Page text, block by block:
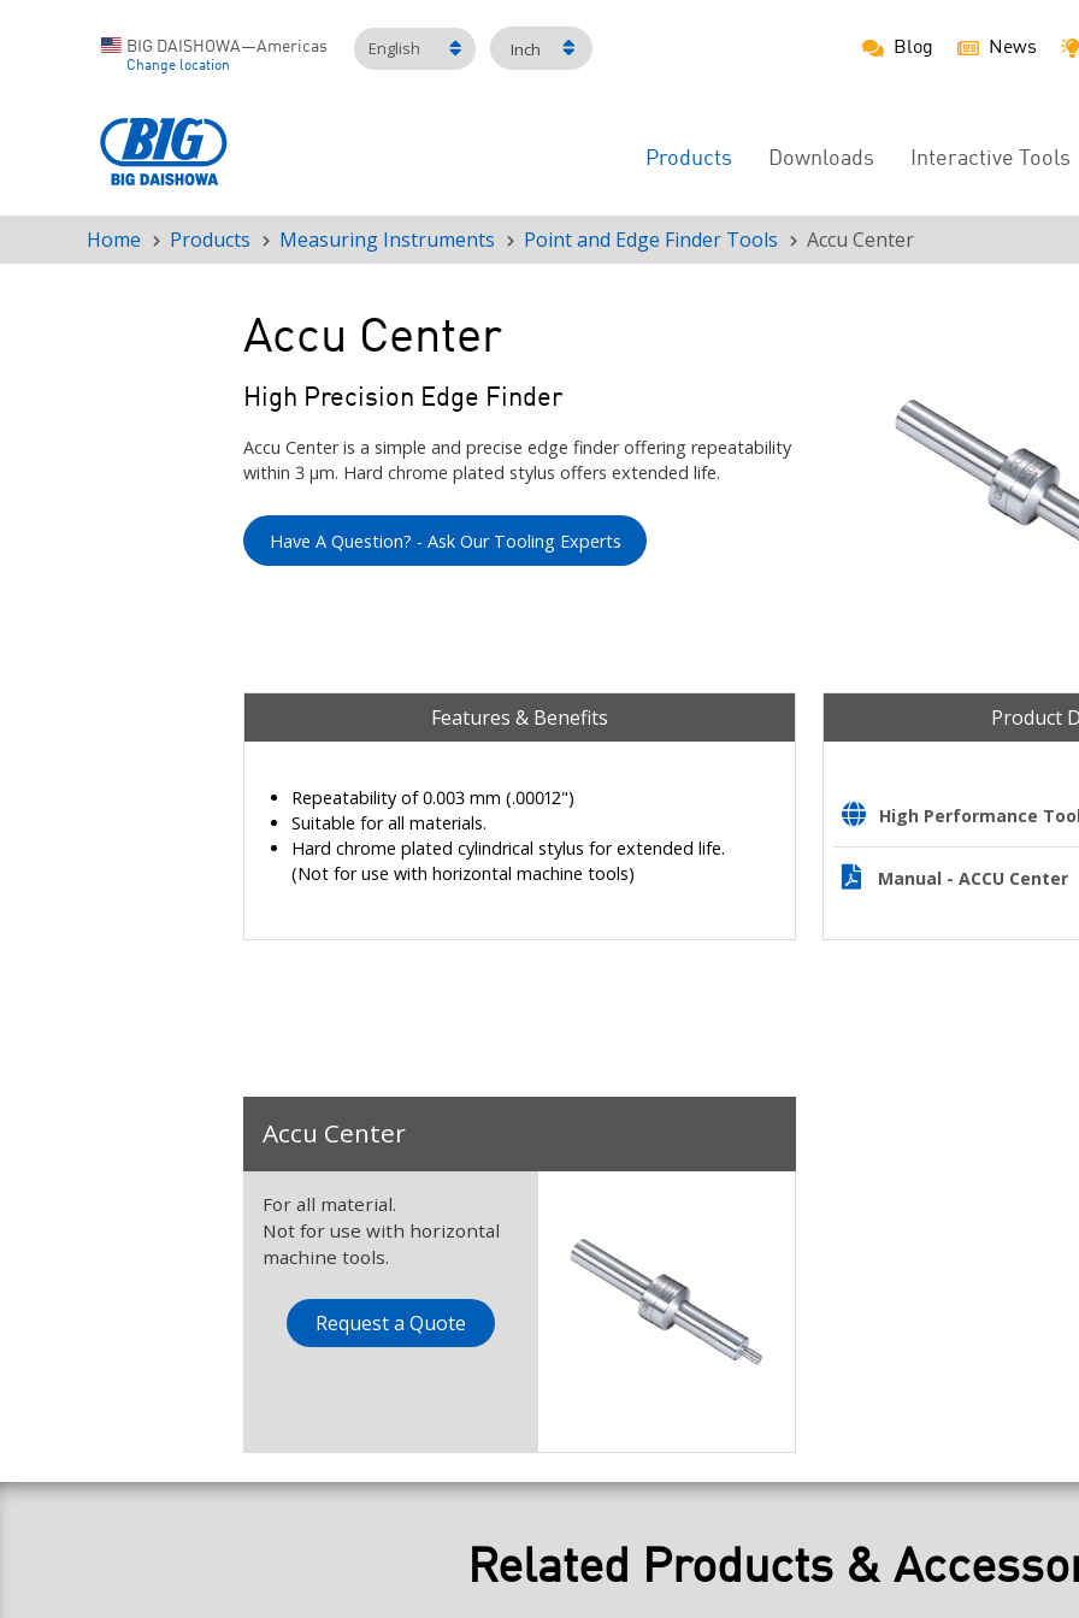
BIG DAISHOWA—Americas
Change location
English Inch Blog News
Main
Products Downloads Interactive Tools
Breadcrumb
Home Products Measuring Instruments Point and Edge Finder Tools Accu Center
Accu Center
High Precision Edge Finder
Accu Center is a simple and precise edge finder offering repeatability
within 3 μm. Hard chrome plated stylus offers extended life.
Have A Question? - Ask Our Tooling Experts
Features & Benefits
Repeatability of 0.003 mm (.00012")
Suitable for all materials.
Hard chrome plated cylindrical stylus for extended life.
(Not for use with horizontal machine tools)
Product
High Performance
Manual - ACCU Center
Accu Center
For all material.
Not for use with horizontal
machine tools.
Request a Quote
Related Products &